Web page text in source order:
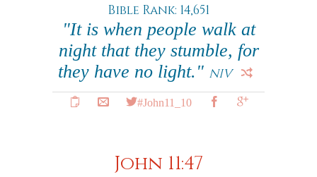
Bible Rank: 14,651
"It is when people walk at
night that they stumble, for
they have no light." NIV
#John11_10
John 11:47